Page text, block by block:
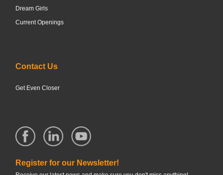
Dream Girls
Current Openings
Contact Us
Get Even Closer
Register for our Newsletter!